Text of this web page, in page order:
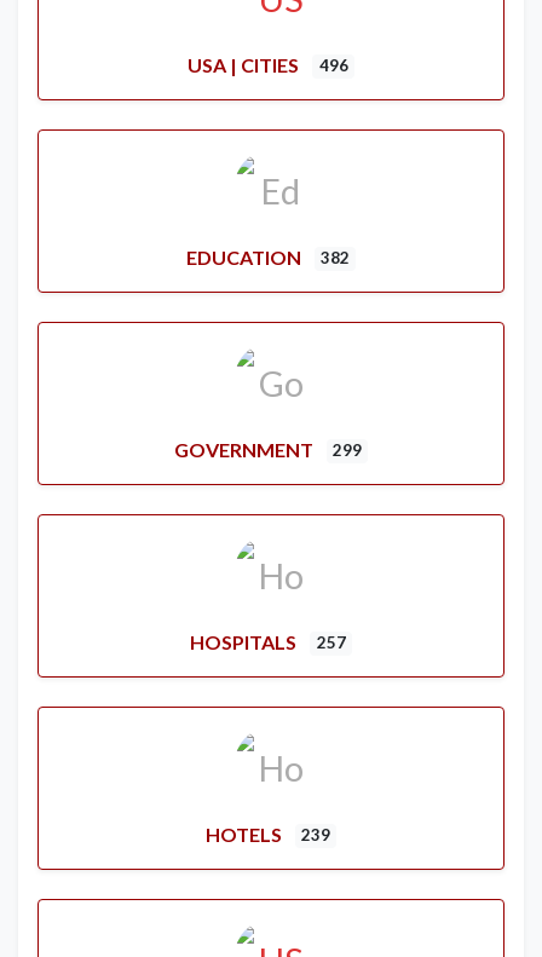
USA | CITIES 496
EDUCATION 382
GOVERNMENT 299
HOSPITALS 257
HOTELS 239